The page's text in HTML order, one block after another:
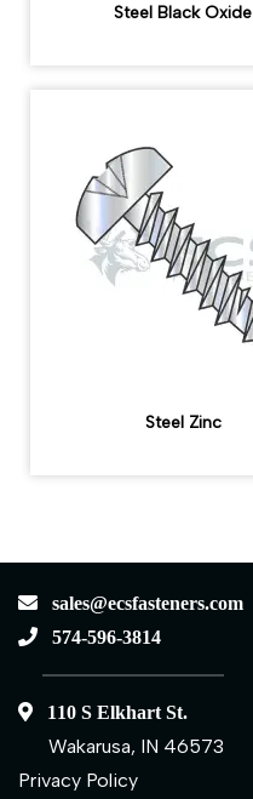
Steel Black Oxide
Steel Zinc
sales@ecsfasteners.com
574-596-3814
110 S Elkhart St.
Wakarusa, IN 46573
Privacy Policy